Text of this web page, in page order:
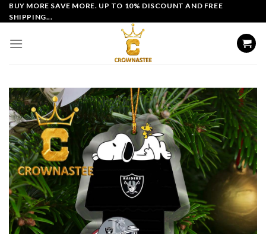
Skip
to
BUY MORE SAVE MORE. UP TO 10% DISCOUNT AND FREE
SHIPPING...